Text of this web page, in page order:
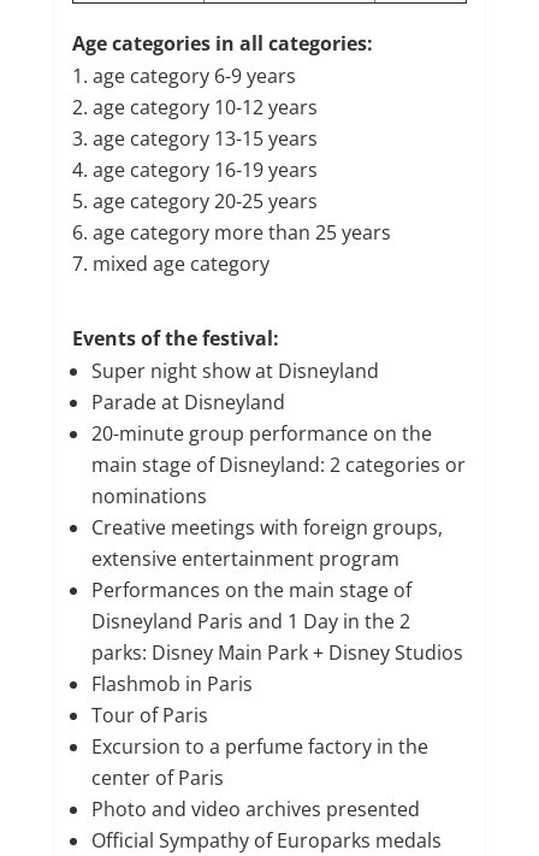
Age categories in all categories:
age category 6-9 years
age category 10-12 years
age category 13-15 years
age category 16-19 years
age category 20-25 years
age category more than 25 years
mixed age category
Events of the festival:
Super night show at Disneyland
Parade at Disneyland
20-minute group performance on the
main stage of Disneyland: 2 categories or
nominations
Creative meetings with foreign groups,
extensive entertainment program
Performances on the main stage of
Disneyland Paris and 1 Day in the 2
parks: Disney Main Park + Disney Studios
Flashmob in Paris
Tour of Paris
Excursion to a perfume factory in the
center of Paris
Photo and video archives presented
Official Sympathy of Europarks medals